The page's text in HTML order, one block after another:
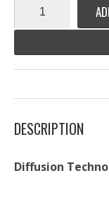
DESCRIPTION
Diffusion